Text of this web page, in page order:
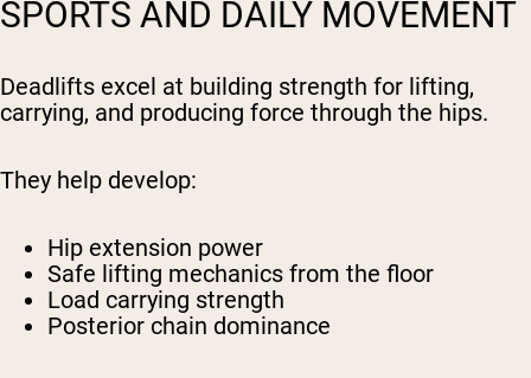
SPORTS AND DAILY MOVEMENT
Deadlifts excel at building strength for lifting,
carrying, and producing force through the hips.
They help develop:
Hip extension power
Safe lifting mechanics from the floor
Load carrying strength
Posterior chain dominance